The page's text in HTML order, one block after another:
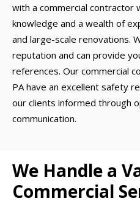
with a commercial contractor
knowledge and a wealth of
and large-scale renovations.
reputation and can provide
references. Our commercial
PA have an excellent safety
our clients informed through
communication.
We Handle a
Commercial